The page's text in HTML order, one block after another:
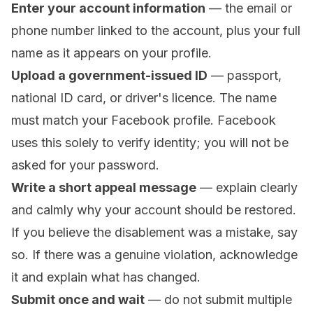
Enter your account information — the email or
phone number linked to the account, plus your full
name as it appears on your profile.
Upload a government-issued ID — passport,
national ID card, or driver's licence. The name
must match your Facebook profile. Facebook
uses this solely to verify identity; you will not be
asked for your password.
Write a short appeal message — explain clearly
and calmly why your account should be restored.
If you believe the disablement was a mistake, say
so. If there was a genuine violation, acknowledge
it and explain what has changed.
Submit once and wait — do not submit multiple